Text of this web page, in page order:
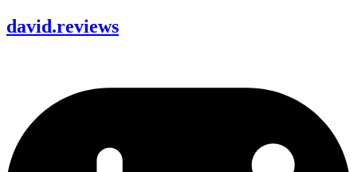
david.reviews